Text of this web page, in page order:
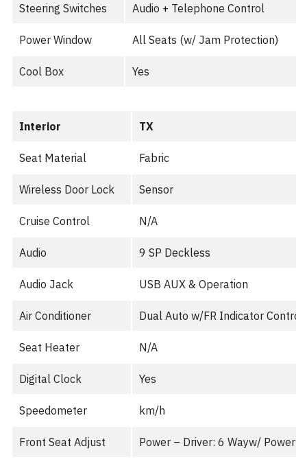
Steering Switches Audio + Telephone Control
Power Window All Seats (w/ Jam Protection)
Cool Box Yes
Interior TX
Seat Material Fabric
Wireless Door Lock Sensor
Cruise Control N/A
Audio 9 SP Deckless
Audio Jack USB AUX & Operation
Air Conditioner Dual Auto w/FR Indicator Control
Seat Heater N/A
Digital Clock Yes
Speedometer km/h
Front Seat Adjust Power – Driver: 6 Wayw/ Power